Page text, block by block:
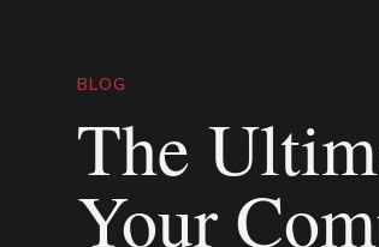
BLOG
The
Your